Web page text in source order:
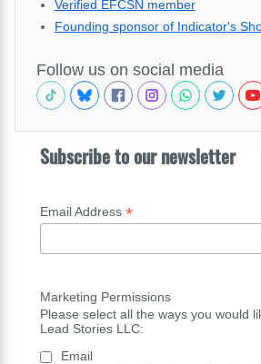
Verified EFCSN member
Founding sponsor of Indicator's
Follow us on social media
Subscribe to our newsletter
Email Address *
Marketing Permissions
Please select all the ways you would
Lead Stories LLC:
Email